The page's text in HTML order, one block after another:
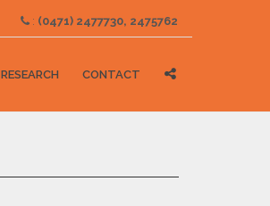
: (0471) 2477730, 2475762
RESEARCH CONTACT